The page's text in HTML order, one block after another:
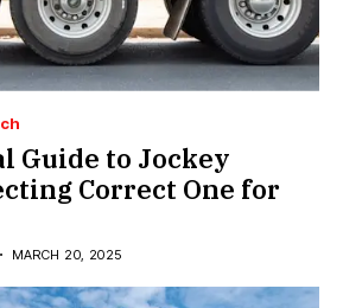
Guide to Jockey
Correct One for
MARCH 20, 2025